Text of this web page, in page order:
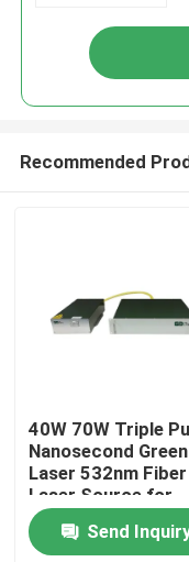
Home
Recommended
40W 70W Triple
Nanosecond Green
Laser 532nm Fiber
Laser Source for
Photovoltaic
rocessing
Send